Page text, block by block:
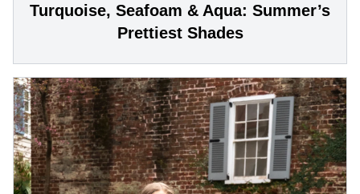
Turquoise, Seafoam & Aqua: Summer’s
Prettiest Shades